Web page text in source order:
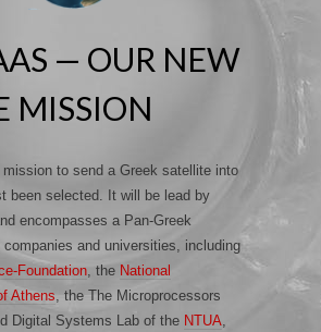
— OUR NEW
MISSION
to send a Greek satellite into
been selected. It will be lead by
encompasses a Pan-Greek
and universities, including
Foundation , the National
Athens , the The Microprocessors
Digital Systems Lab of the NTUA